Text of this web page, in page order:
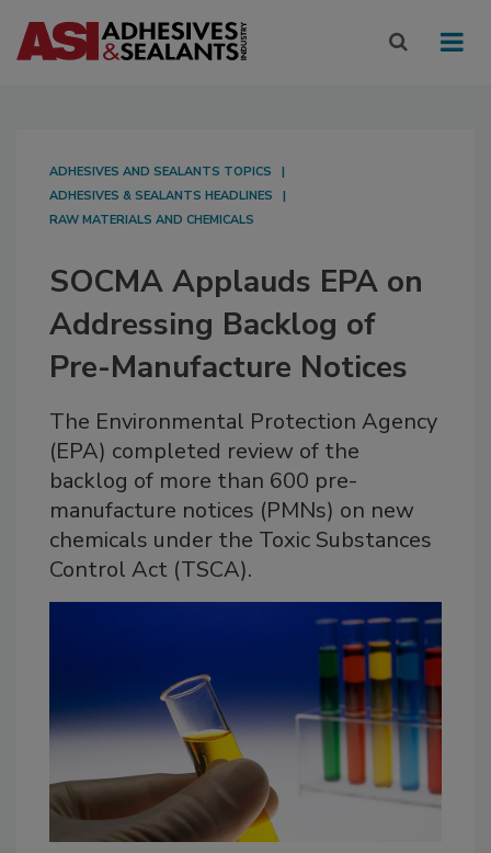
ADHESIVES AND SEALANTS TOPICS
ADHESIVES & SEALANTS HEADLINES
RAW MATERIALS AND CHEMICALS
SOCMA Applauds EPA on
Addressing Backlog of
Pre-Manufacture Notices
The Environmental Protection Agency
(EPA) completed review of the
backlog of more than 600 pre-
manufacture notices (PMNs) on new
chemicals under the Toxic Substances
Control Act (TSCA).